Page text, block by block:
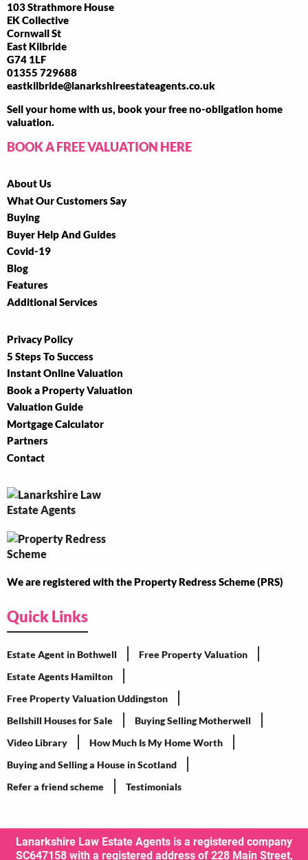
103 Strathmore House
EK Collective
Cornwall St
East Kilbride
G74 1LF
01355 729688
eastkilbride@lanarkshireestateagents.co.uk
Sell your home with us, book your free no-obligation home
valuation.
BOOK A FREE VALUATION HERE
About Us
What Our Customers Say
Buying
Buyer Help And Guides
Covid-19
Blog
Features
Additional Services
Privacy Policy
5 Steps To Success
Instant Online Valuation
Book a Property Valuation
Valuation Guide
Mortgage Calculator
Partners
Contact
We are registered with the Property Redress Scheme (PRS)
Quick Links
Estate Agent in Bothwell
Free Property Valuation
Estate Agents Hamilton
Free Property Valuation Uddingston
Bellshill Houses for Sale
Buying Selling Motherwell
Video Library
How Much Is My Home Worth
Buying and Selling a House in Scotland
Refer a friend scheme
Testimonials
Lanarkshire Law Estate Agents is a registered company
SC647158 with a registered address of 228 Main Street,